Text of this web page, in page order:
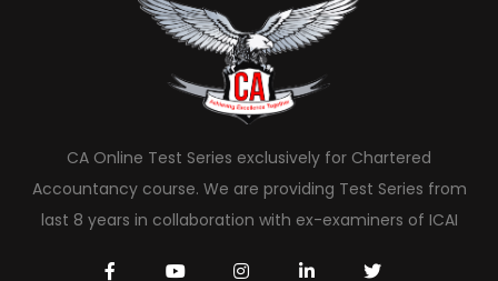
CA Online Test Series exclusively for Chartered
Accountancy course. We are providing Test Series from
last 8 years in collaboration with ex-examiners of ICAI